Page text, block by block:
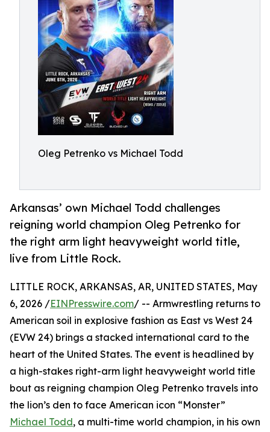
Oleg Petrenko vs Michael Todd
Arkansas’ own Michael Todd challenges
reigning world champion Oleg Petrenko for
the right arm light heavyweight world title,
live from Little Rock.
LITTLE ROCK, ARKANSAS, AR, UNITED STATES, May
6, 2026 /EINPresswire.com/ -- Armwrestling returns to
American soil in explosive fashion as East vs West 24
(EVW 24) brings a stacked international card to the
heart of the United States. The event is headlined by
a high-stakes right-arm light heavyweight world title
bout as reigning champion Oleg Petrenko travels into
the lion’s den to face American icon “Monster”
Michael Todd, a multi-time world champion, in his own